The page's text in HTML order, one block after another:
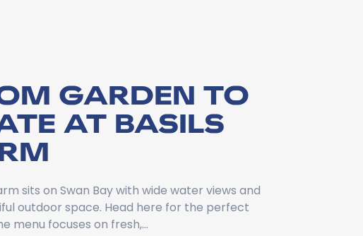
GARDEN TO
AT BASILS
sits on Swan Bay with wide water views and
outdoor space. Head here for the perfect
menu focuses on fresh,…